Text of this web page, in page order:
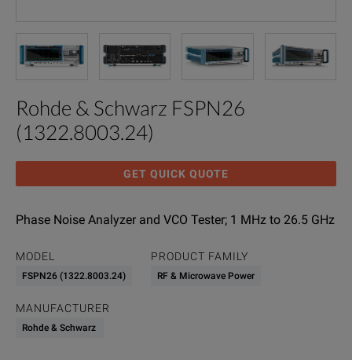
Rohde & Schwarz FSPN26
(1322.8003.24)
GET QUICK QUOTE
Phase Noise Analyzer and VCO Tester; 1 MHz to 26.5 GHz
MODEL
FSPN26 (1322.8003.24)
PRODUCT FAMILY
RF & Microwave Power
MANUFACTURER
Rohde & Schwarz